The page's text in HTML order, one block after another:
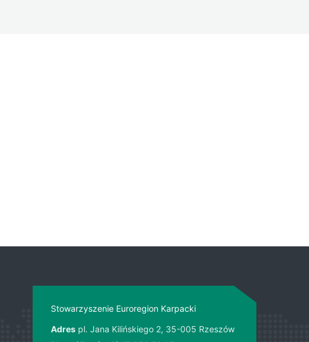
Stowarzyszenie Euroregion Karpacki
Adres pl. Jana Kilińskiego 2, 35-005 Rzeszów